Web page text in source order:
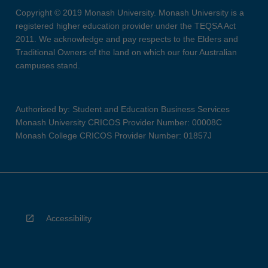
Copyright © 2019 Monash University. Monash University is a
registered higher education provider under the TEQSA Act
2011. We acknowledge and pay respects to the Elders and
Traditional Owners of the land on which our four Australian
campuses stand.
Authorised by: Student and Education Business Services
Monash University CRICOS Provider Number: 00008C
Monash College CRICOS Provider Number: 01857J
Accessibility